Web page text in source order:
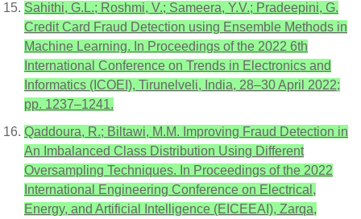
Sahithi, G.L.; Roshmi, V.; Sameera, Y.V.; Pradeepini, G.
Credit Card Fraud Detection using Ensemble Methods in
Machine Learning. In Proceedings of the 2022 6th
International Conference on Trends in Electronics and
Informatics (ICOEI), Tirunelveli, India, 28–30 April 2022;
pp. 1237–1241.
Qaddoura, R.; Biltawi, M.M. Improving Fraud Detection in
An Imbalanced Class Distribution Using Different
Oversampling Techniques. In Proceedings of the 2022
International Engineering Conference on Electrical,
Energy, and Artificial Intelligence (EICEEAI), Zarqa,